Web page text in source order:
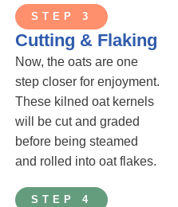
STEP 3
Cutting & Flaking
Now, the oats are one
step closer for enjoyment.
These kilned oat kernels
will be cut and graded
before being steamed
and rolled into oat flakes.
STEP 4